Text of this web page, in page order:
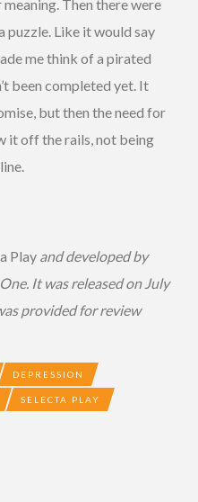
Then there were
puzzle. Like it would say
me think of a pirated
been completed yet. It
but then the need for
it off the rails, not being
Play and developed by
It was released on July
provided for review
DEPRESSION
SELECTA PLAY